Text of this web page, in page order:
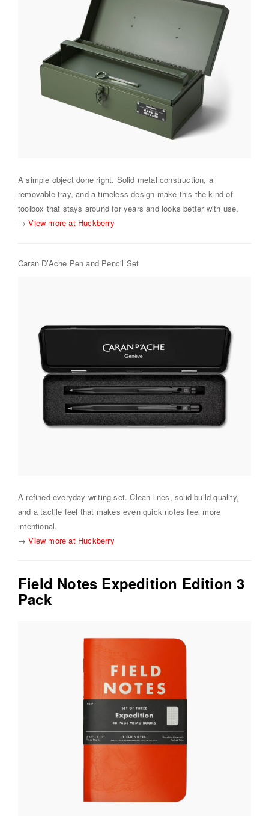
A simple object done right. Solid metal construction, a
removable tray, and a timeless design make this the kind of
toolbox that stays around for years and looks better with use.
→View more at Huckberry
Caran D’Ache Pen and Pencil Set
A refined everyday writing set. Clean lines, solid build quality,
and a tactile feel that makes even quick notes feel more
intentional.
→View more at Huckberry
Field Notes Expedition Edition 3
Pack